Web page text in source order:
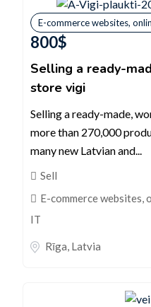
E-commerce websites,
800$
Selling a ready-
store vigi
Selling a ready-made,
more than 270,000
many new Latvian and...
Sell
E-commerce websites,
IT
Rīga Latvia